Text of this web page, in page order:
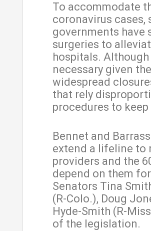
To accommodate
coronavirus cases,
governments have
surgeries to
hospitals.
necessary given
widespread
that rely
procedures to
Bennet and
extend a lifeline to
providers and the
depend on them
Senators Tina
(R-Colo.), Doug
Hyde-Smith (R-
of the legislation.